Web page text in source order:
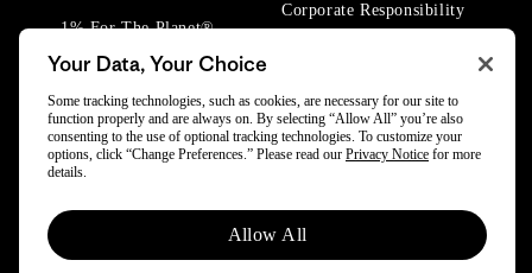
1% For The Planet®
Corporate Responsibility
© 2025 Patagonia, Inc. All Rights Reserved.
Powered by Trove.
Your Data, Your Choice
Some tracking technologies, such as cookies, are necessary for our site to
function properly and are always on. By selecting “Allow All” you’re also
consenting to the use of optional tracking technologies. To customize your
options, click “Change Preferences.” Please read our Privacy Notice for more
details.
Allow All